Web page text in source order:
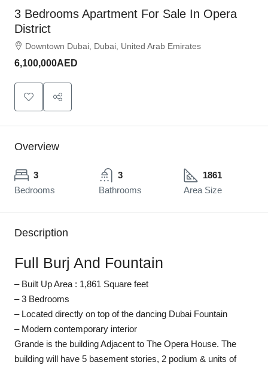
3 Bedrooms Apartment For Sale In Opera
District
Downtown Dubai, Dubai, United Arab Emirates
6,100,000AED
Overview
3
Bedrooms
3
Bathrooms
1861
Area Size
Description
Full Burj And Fountain
– Built Up Area : 1,861 Square feet
– 3 Bedrooms
– Located directly on top of the dancing Dubai Fountain
– Modern contemporary interior
Grande is the building Adjacent to The Opera House. The
building will have 5 basement stories, 2 podium & units of